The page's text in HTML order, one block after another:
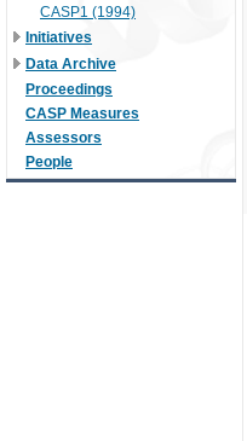
CASP1 (1994)
Initiatives
Data Archive
Proceedings
CASP Measures
Assessors
People